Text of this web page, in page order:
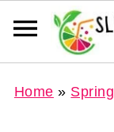
Home »